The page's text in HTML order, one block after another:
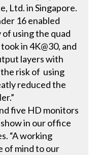
Ltd. in Singapore.
16 enabled
using the quad
in 4K@30, and
layers with
risk of using
reduced the
five HD monitors
in our office
“A working
of mind to our